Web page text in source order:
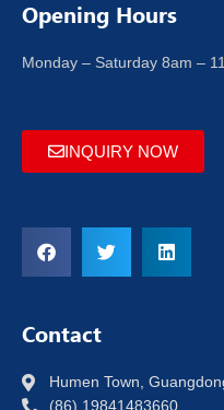
Opening Hours
Monday – Saturday 8am –
INQUIRY NOW
Contact
Humen Town,
(86) 19841483660